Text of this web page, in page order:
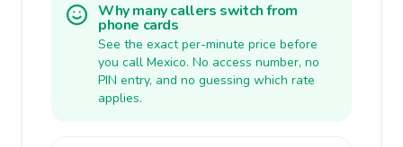
Why many callers switch from
phone cards
See the exact per-minute price before
you call Mexico. No access number, no
PIN entry, and no guessing which rate
applies.